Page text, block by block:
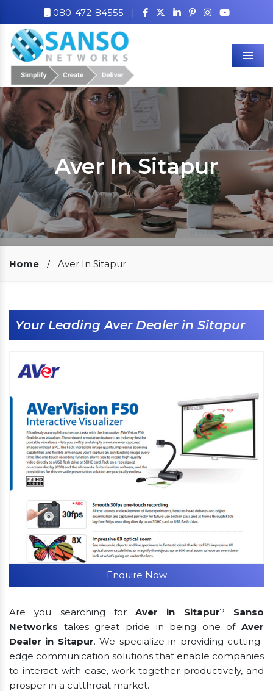
080-472-84555 |
Aver In Sitapur
Our Clients
Home / Aver In Sitapur
Your Leading Aver Dealer in Sitapur
Enquire Now
Are you searching forAver in Sitapur? Sanso
Networks takes great pride in being one of Aver
Dealer in Sitapur. We specialize in providing cutting-
edge communication solutions that enable companies
to interact with ease, work together productively, and
prosper in a cutthroat market.